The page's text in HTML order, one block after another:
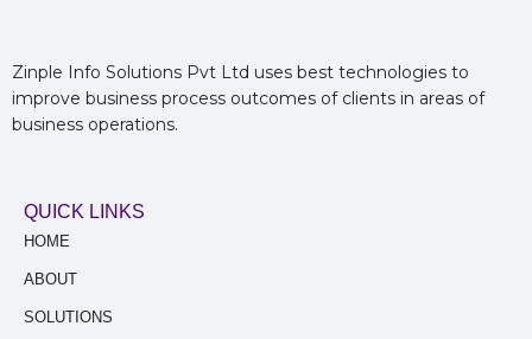
Zinple Info Solutions Pvt Ltd uses best technologies to
improve business process outcomes of clients in areas of
business operations.
QUICK LINKS
HOME
ABOUT
SOLUTIONS